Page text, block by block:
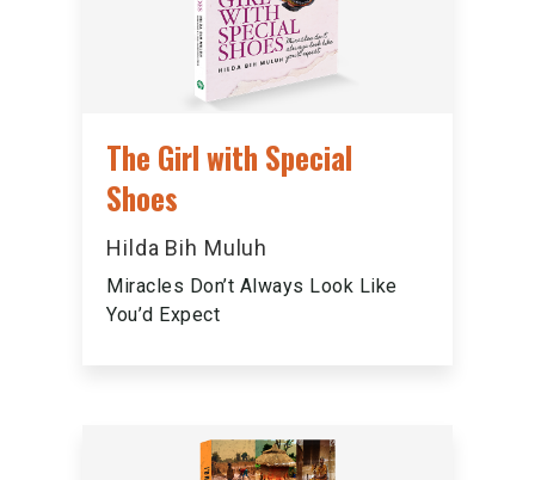
The Girl with Special
Shoes
Hilda Bih Muluh
Miracles Don’t Always Look Like
You’d Expect